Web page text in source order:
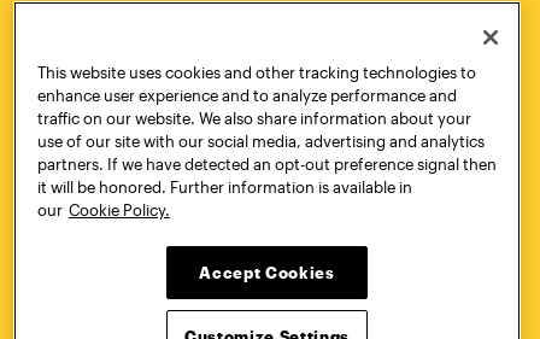
Brooklyn, NY 11205
718.636.3600
New York, NY 10011
718.636.3600
Pratt Munson
310 Genesee Street
Utica, NY 13502
800.755.8920
This website uses cookies and other tracking technologies to
enhance user experience and to analyze performance and
traffic on our website. We also share information about your
use of our site with our social media, advertising and analytics
partners. If we have detected an opt-out preference signal then
it will be honored. Further information is available in
our Cookie Policy.
Accept Cookies